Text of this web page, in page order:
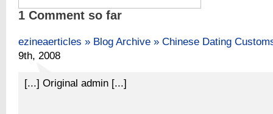
1 Comment so far
ezineaerticles » Blog Archive » Chinese Dating
9th, 2008
[...] Original admin [...]